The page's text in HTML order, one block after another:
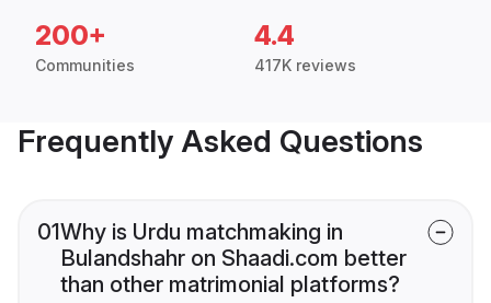
200+
Communities
4.4
417K reviews
Frequently Asked Questions
01Why is Urdu matchmaking in
Bulandshahr on Shaadi.com better
than other matrimonial platforms?